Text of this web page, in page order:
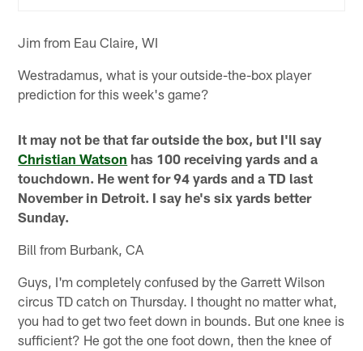
Jim from Eau Claire, WI
Westradamus, what is your outside-the-box player
prediction for this week's game?
It may not be that far outside the box, but I'll say
Christian Watson has 100 receiving yards and a
touchdown. He went for 94 yards and a TD last
November in Detroit. I say he's six yards better
Sunday.
Bill from Burbank, CA
Guys, I'm completely confused by the Garrett Wilson
circus TD catch on Thursday. I thought no matter what,
you had to get two feet down in bounds. But one knee is
sufficient? He got the one foot down, then the knee of